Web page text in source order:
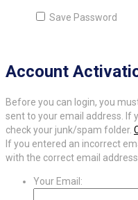
Save Password
Account
Before you can login, you
sent to your email address. If
check your junk/spam folder.
If you entered an incorrect
with the correct email address.
Your Email: